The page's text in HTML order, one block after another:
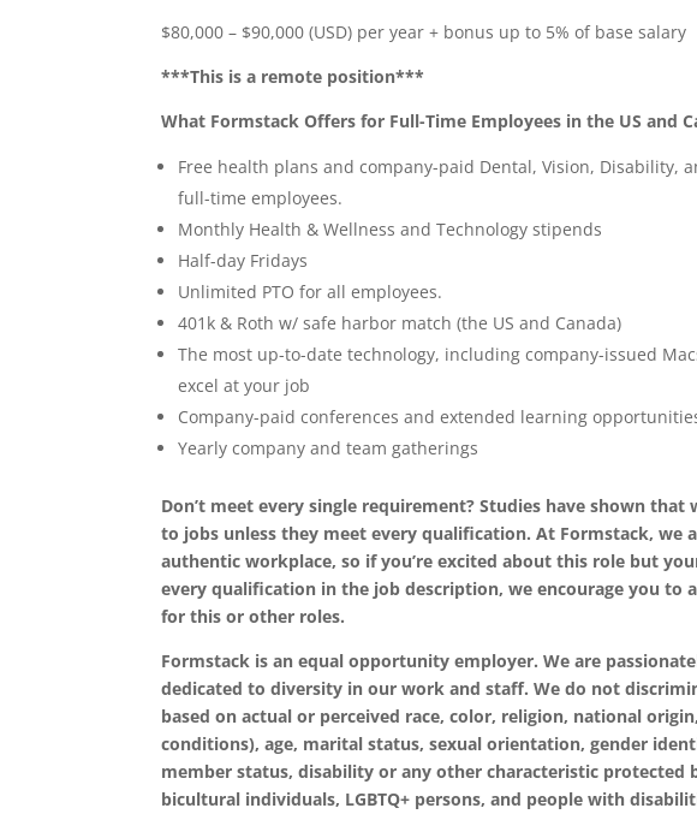
$80,000 – $90,000 (USD) per year + bonus up to 5% of base salary
***This is a remote position***
What Formstack Offers for Full-Time Employees in the US and
Free health plans and company-paid Dental, Vision, Disability,
full-time employees.
Monthly Health & Wellness and Technology stipends
Half-day Fridays
Unlimited PTO for all employees.
401k & Roth w/ safe harbor match (the US and Canada)
The most up-to-date technology, including company-issued
excel at your job
Company-paid conferences and extended learning
Yearly company and team gatherings
Don’t meet every single requirement? Studies have shown
to jobs unless they meet every qualification. At Formstack, we
authentic workplace, so if you’re excited about this role but
every qualification in the job description, we encourage you to
for this or other roles.
Formstack is an equal opportunity employer. We are
dedicated to diversity in our work and staff. We do not
based on actual or perceived race, color, religion, national
conditions), age, marital status, sexual orientation, gender
member status, disability or any other characteristic protected
bicultural individuals, LGBTQ+ persons, and people with